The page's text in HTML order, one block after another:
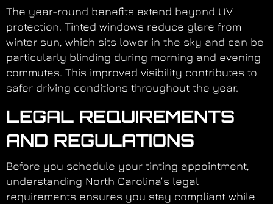
The year-round benefits extend beyond UV
protection. Tinted windows reduce glare from
winter sun, which sits lower in the sky and can be
particularly blinding during morning and evening
commutes. This improved visibility contributes to
safer driving conditions throughout the year.
LEGAL REQUIREMENTS
AND REGULATIONS
Before you schedule your tinting appointment,
understanding North Carolina’s legal
requirements ensures you stay compliant while